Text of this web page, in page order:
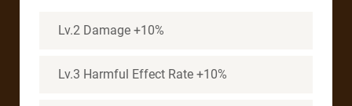
Lv.2 Damage +10%
Lv.3 Harmful Effect Rate +10%